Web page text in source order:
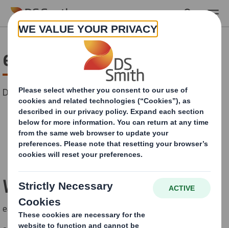
Skip to main content
easyad Solutions
Discover our wide range of outdoor media solutions!
CONTACT US
Wind Masters
easyad Wind Master 700x1000 mm